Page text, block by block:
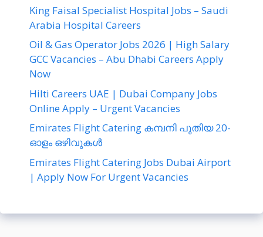
King Faisal Specialist Hospital Jobs – Saudi
Arabia Hospital Careers
Oil & Gas Operator Jobs 2026 | High Salary
GCC Vacancies – Abu Dhabi Careers Apply
Now
Hilti Careers UAE | Dubai Company Jobs
Online Apply – Urgent Vacancies
Emirates Flight Catering കമ്പനി പുതിയ 20-
ഓളം ഒഴിവുകൾ
Emirates Flight Catering Jobs Dubai Airport
| Apply Now For Urgent Vacancies